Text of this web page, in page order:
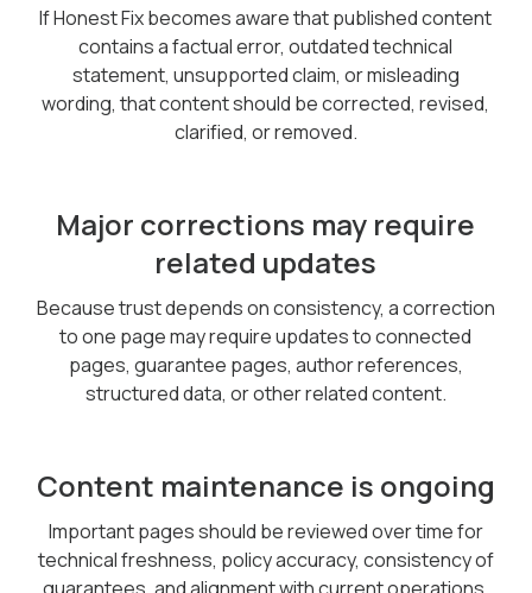
If Honest Fix becomes aware that published content
contains a factual error, outdated technical
statement, unsupported claim, or misleading
wording, that content should be corrected, revised,
clarified, or removed.
Major corrections may require
related updates
Because trust depends on consistency, a correction
to one page may require updates to connected
pages, guarantee pages, author references,
structured data, or other related content.
Content maintenance is ongoing
Important pages should be reviewed over time for
technical freshness, policy accuracy, consistency of